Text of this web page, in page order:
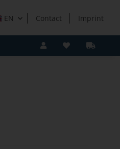
EN Contact Imprint